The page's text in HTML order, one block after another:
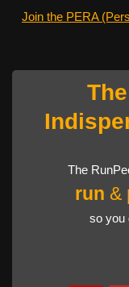
Join the PERA
The
run &
so you